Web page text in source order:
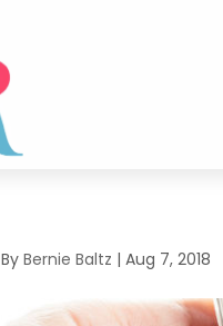
ByBernie Baltz |Aug 7, 2018